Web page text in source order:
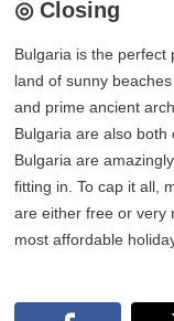
◎ Closing
Bulgaria is the perfect
land of sunny
and prime ancient
Bulgaria are also
Bulgaria are
fitting in. To cap it all,
are either free or very
most affordable